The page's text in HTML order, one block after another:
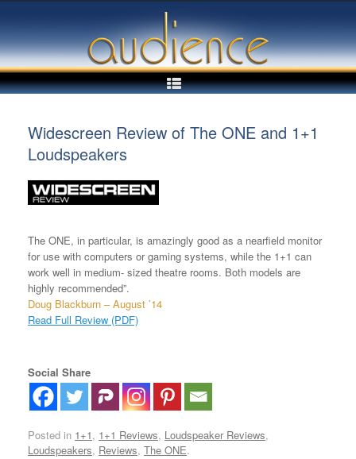
content
Widescreen Review of The ONE and 1+1
Loudspeakers
The ONE, in particular, is amazingly good as a nearfield monitor
for use with computers or gaming systems, while the 1+1 can
work well in medium- sized theatre rooms. Both models are
highly recommended”.
Doug Blackburn – August ’14
Read Full Review (PDF)
Social Share
Posted in 1+1, 1+1 Reviews, Loudspeaker Reviews,
Loudspeakers, Reviews, The ONE.